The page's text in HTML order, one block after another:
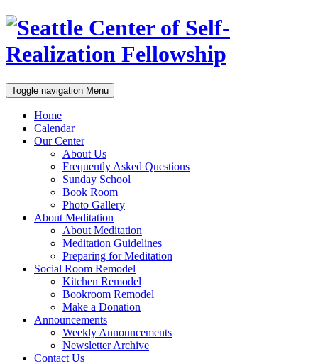
Toggle navigation Menu
Home
Calendar
Our Center
About Us
Frequently Asked Questions
Sunday School
Book Room
Photo Gallery
About Meditation
About Meditation
Meditation Guidelines
Preparing for Meditation
Social Room Remodel
Kitchen Remodel
Bookroom Remodel
Make a Donation
Announcements
Weekly Announcements
Newsletter Archive
Contact Us